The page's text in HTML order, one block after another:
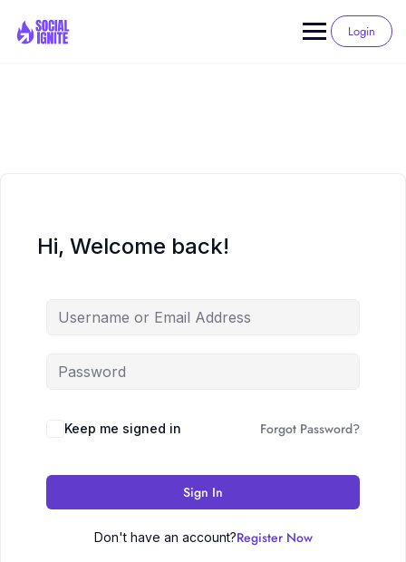
content
Login
Hi, Welcome back!
Keep me signed in Forgot Password?
Sign In
Don't have an account?Register Now